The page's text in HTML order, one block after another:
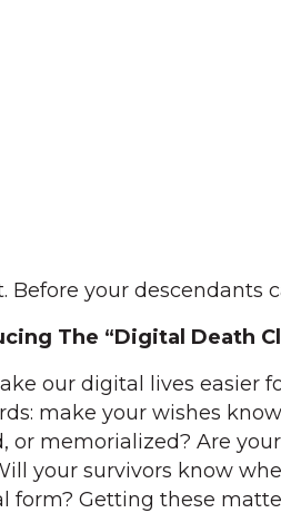
Before your
The “Digital Death
our digital lives easier
make your wishes
or memorialized? Are
your survivors know
form? Getting these